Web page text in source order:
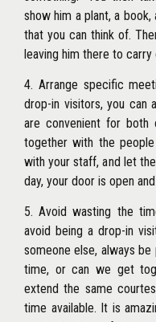
show him a plant, a
that you can think of.
leaving him there to carry
4. Arrange specific
drop-in visitors, you can
are convenient for both
together with the
with your staff, and let
day, your door is open
5. Avoid wasting the
avoid being a drop-in
someone else, always be
time, or can we get
extend the same
time available. It is